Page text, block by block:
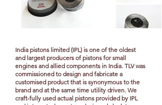
India pistons limited (IPL) is one of the oldest
and largest producers of pistons for small
engines and allied components in India. TLV was
commissioned to design and fabricate a
customised product that is synonymous to the
brand and at the same time utility driven. We
craft-fully used actual pistons provided by IPL